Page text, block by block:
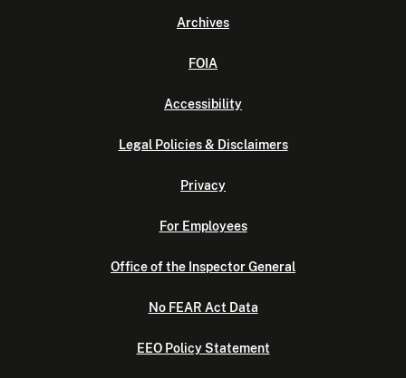
Archives
FOIA
Accessibility
Legal Policies & Disclaimers
Privacy
For Employees
Office of the Inspector General
No FEAR Act Data
EEO Policy Statement